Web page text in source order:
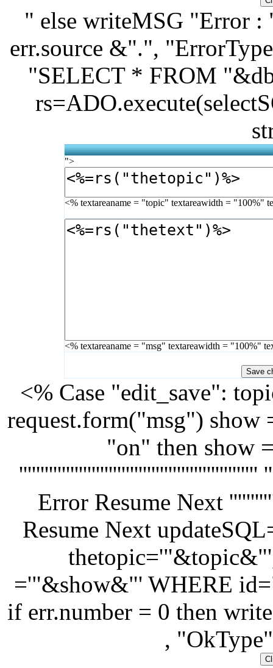
" else writeMSG "Error
err.source &".",
"SELECT * FROM
">
<% textareaname = "topic" textareawidth = "100%"
<% textareaname = "msg" textareawidth = "100%"
<% Case "edit_save":
request.form("msg")
"on" then show
''''''''''''''''''''''''''''''''''''''''''''''''''''''''
Error Resume Next
Resume Next
='"&show&"' WHERE
if err.number = 0 then
,